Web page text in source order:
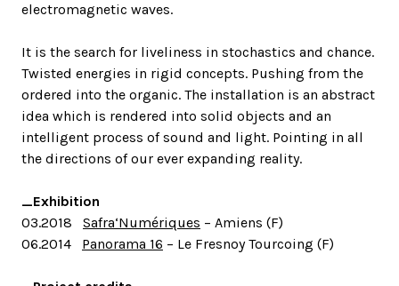
electromagnetic waves.
It is the search for liveliness in stochastics and chance.
Twisted energies in rigid concepts. Pushing from the
ordered into the organic. The installation is an abstract
idea which is rendered into solid objects and an
intelligent process of sound and light. Pointing in all
the directions of our ever expanding reality.
_Exhibition
03.2018 Safra‘Numériques – Amiens (F)
06.2014 Panorama 16 – Le Fresnoy Tourcoing (F)